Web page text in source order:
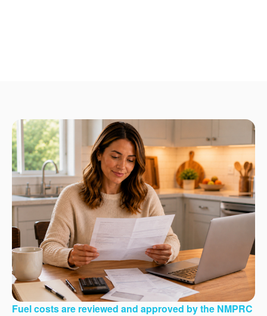
Fuel costs are reviewed and approved by the NMPRC